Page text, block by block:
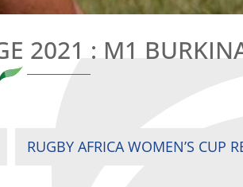
2021 : M1